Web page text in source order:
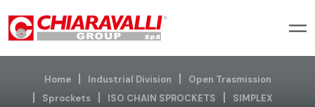
Home Industrial Division
Open Trasmission
Sprockets
ISO CHAIN SPROCKETS
SIMPLEX